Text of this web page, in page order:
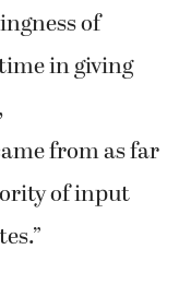
of
in giving
from as far
of input